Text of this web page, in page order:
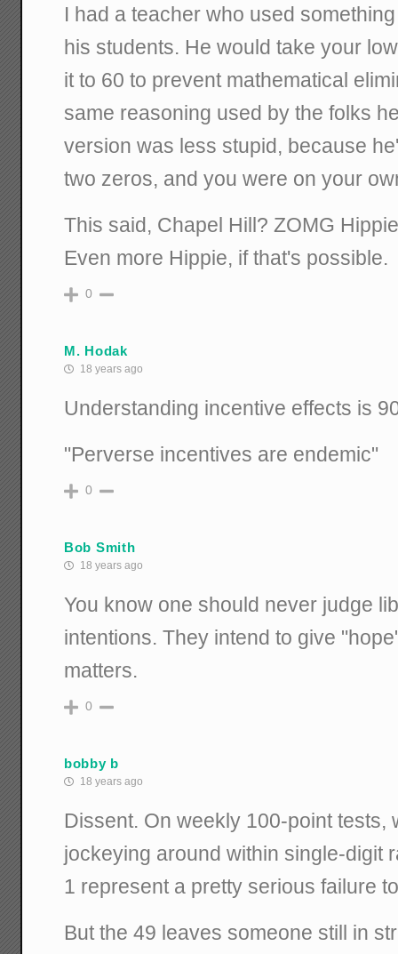
I had a teacher who used
his students. He would take your
it to 60 to prevent mathematical
same reasoning used by the folks
version was less stupid, because
two zeros, and you were on your
This said, Chapel Hill? ZOMG
Even more Hippie, if that's possible.
0
M. Hodak
18 years ago
Understanding incentive effects is
"Perverse incentives are endemic"
0
Bob Smith
18 years ago
You know one should never judge
intentions. They intend to give
matters.
0
bobby b
18 years ago
Dissent. On weekly 100-point tests,
jockeying around within single-digit
1 represent a pretty serious failure
But the 49 leaves someone still in